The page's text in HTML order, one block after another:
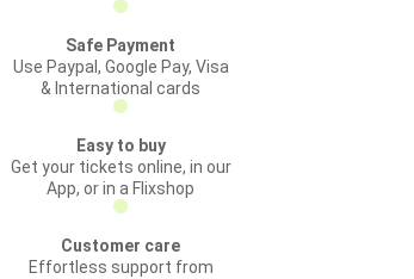
Safe Payment
Use Paypal, Google Pay, Visa
& International cards
Easy to buy
Get your tickets online, in our
App, or in a Flixshop
Customer care
Effortless support from